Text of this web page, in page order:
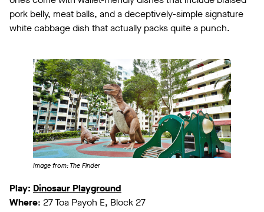
pork belly, meat balls, and a deceptively-simple signature
white cabbage dish that actually packs quite a punch.
Image from: The Finder
Play: Dinosaur Playground
Where: 27 Toa Payoh E, Block 27